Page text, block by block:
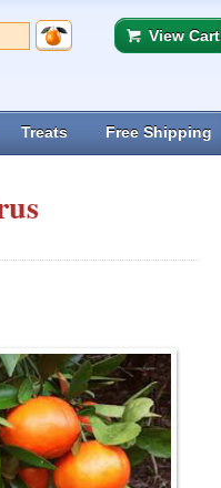
View Cart
Treats Free Shipping